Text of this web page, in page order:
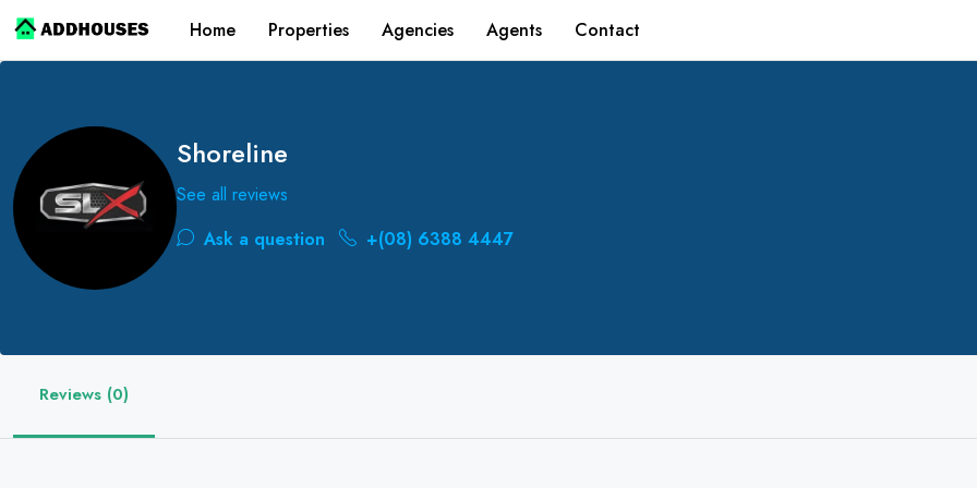
Home Properties Agencies Agents Contact
Shoreline
See all reviews
Ask a question
+(08) 6388 4447
Reviews (0)